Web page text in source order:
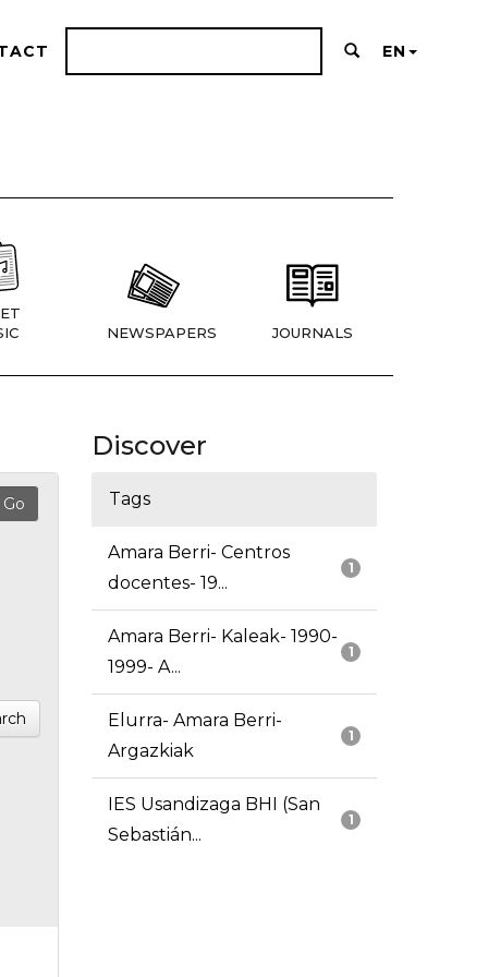
EN
NEWSPAPERS JOURNALS
Discover
Tags
1
Amara Berri- Centros
docentes- 19...
1
Amara Berri- Kaleak- 1990-
1999- A...
1
Elurra- Amara Berri-
Argazkiak
1
IES Usandizaga BHI (San
Sebastián...